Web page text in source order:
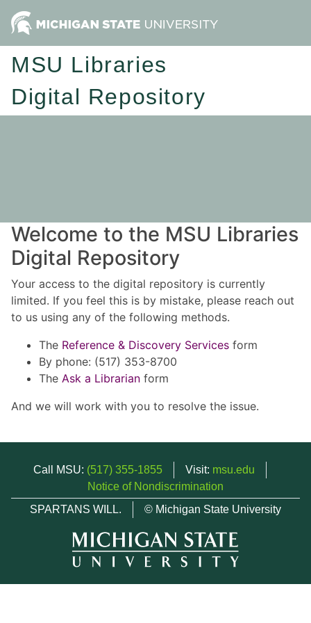
MSU Libraries
Digital Repository
Welcome to the MSU Libraries
Digital Repository
Your access to the digital repository is currently
limited. If you feel this is by mistake, please reach out
to us using any of the following methods.
The Reference & Discovery Services form
By phone: (517) 353-8700
The Ask a Librarian form
And we will work with you to resolve the issue.
Call MSU: (517) 355-1855 Visit: msu.edu
Notice of Nondiscrimination
SPARTANS WILL.
© Michigan State University